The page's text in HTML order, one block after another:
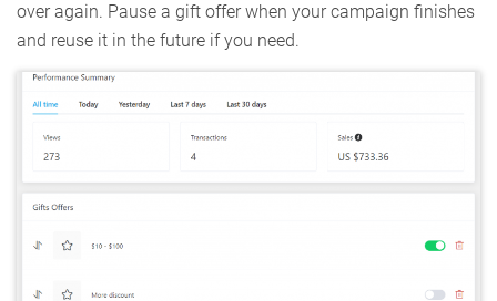
over again. Pause a gift offer when your campaign finishes
and reuse it in the future if you need.